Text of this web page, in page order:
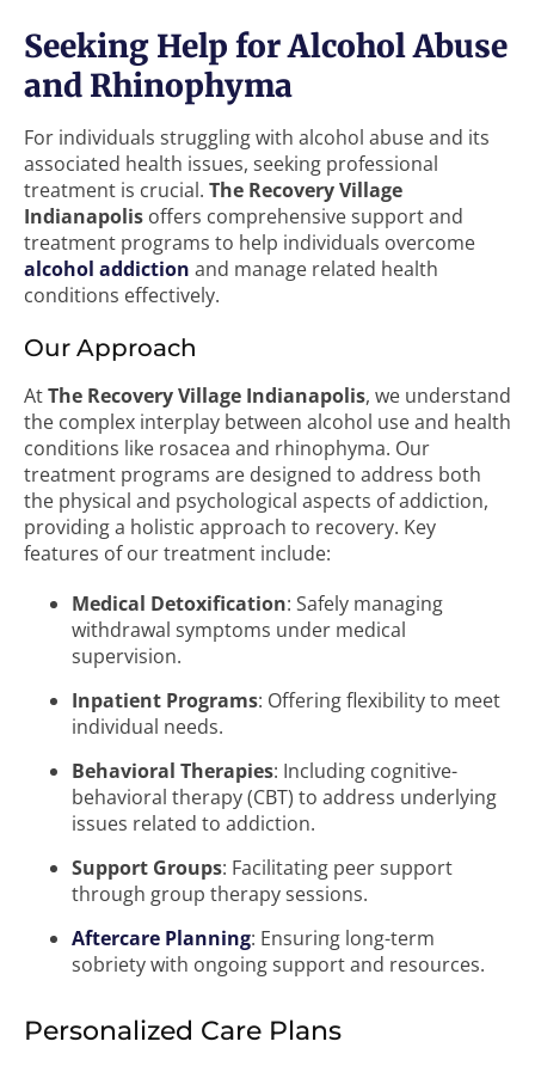
Seeking Help for Alcohol Abuse
and Rhinophyma
For individuals struggling with alcohol abuse and its
associated health issues, seeking professional
treatment is crucial. The Recovery Village
Indianapolis offers comprehensive support and
treatment programs to help individuals overcome
alcohol addiction and manage related health
conditions effectively.
Our Approach
AtThe Recovery Village Indianapolis, we understand
the complex interplay between alcohol use and health
conditions like rosacea and rhinophyma. Our
treatment programs are designed to address both
the physical and psychological aspects of addiction,
providing a holistic approach to recovery. Key
features of our treatment include:
Medical Detoxification: Safely managing
withdrawal symptoms under medical
supervision.
Inpatient Programs: Offering flexibility to meet
individual needs.
Behavioral Therapies: Including cognitive-
behavioral therapy (CBT) to address underlying
issues related to addiction.
Support Groups: Facilitating peer support
through group therapy sessions.
Aftercare Planning: Ensuring long-term
sobriety with ongoing support and resources.
Personalized Care Plans